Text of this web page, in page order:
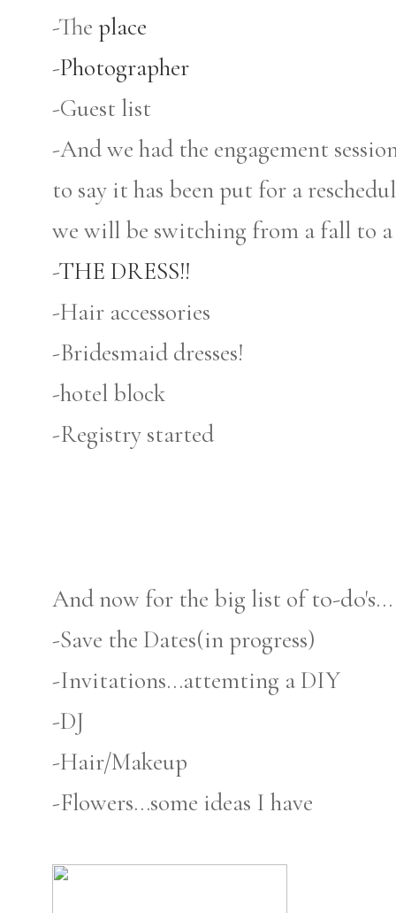
-The place
-Photographer
-Guest list
-And we had the engagement
to say it has been put for a
we will be switching from a fall to
-THE DRESS!!
-Hair accessories
-Bridesmaid dresses!
-hotel block
-Registry started
And now for the big list ofto-do's
-Save the Dates(in progress)
-Invitations...attemting a DIY
-DJ
-Hair/Makeup
-Flowers...some ideas I have